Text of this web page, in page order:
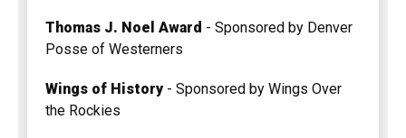
Thomas J. Noel Award - Sponsored by Denver
Posse of Westerners
Wings of History- Sponsored by Wings Over
the Rockies